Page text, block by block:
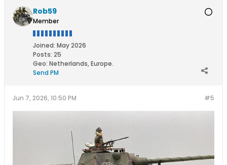
Rob59
Member
Joined: May 2026
Posts: 25
Geo: Netherlands, Europe.
Send PM
#5
Jun 7, 2026, 10:50 PM